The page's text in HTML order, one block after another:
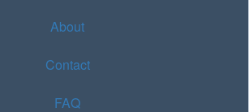
About
Contact
FAQ